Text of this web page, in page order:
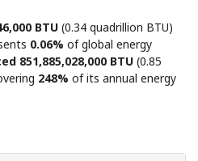
BTU (0.34 quadrillion BTU)
0.06% of global energy
851,885,028,000 BTU (0.85
248% of its annual energy